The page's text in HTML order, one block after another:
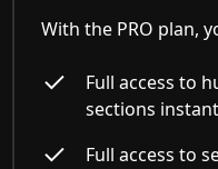
With the PRO plan,
Full access to
sections
Full access to